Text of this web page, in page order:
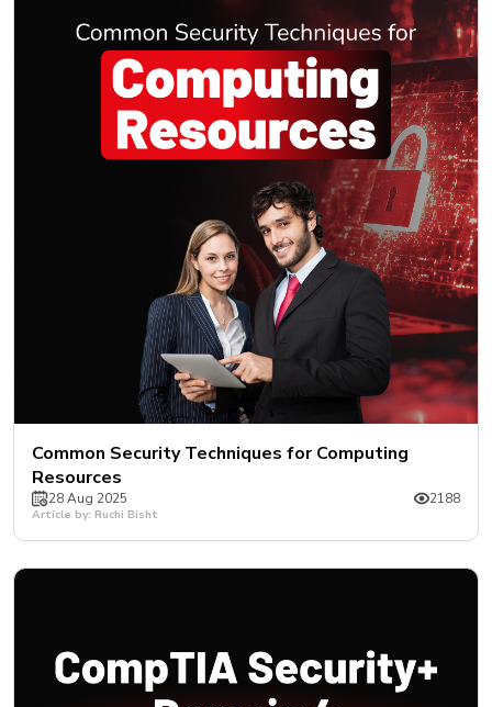
Common Security Techniques for Computing
Resources
28 Aug 2025 2188
Article by: Ruchi Bisht